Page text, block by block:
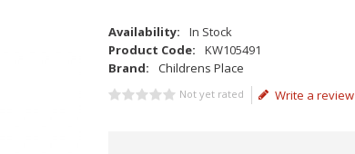
Availability:
In Stock
Product Code:
KW105491
Brand:
Childrens Place
Not yet rated Write a review